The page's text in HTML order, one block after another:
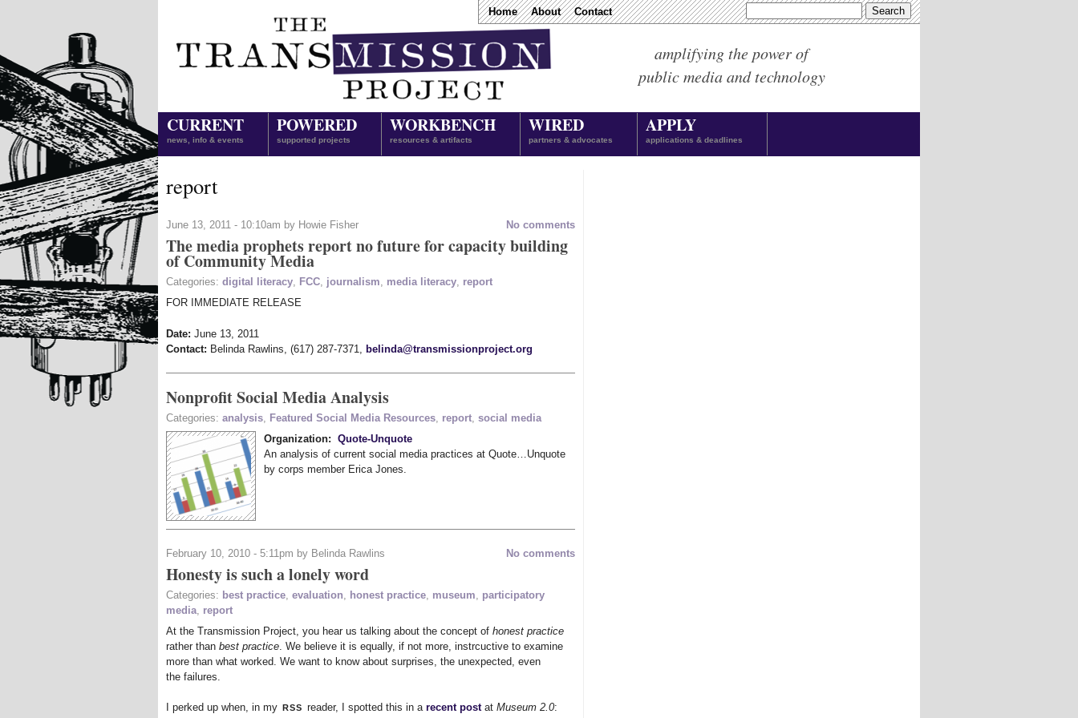
Home About Contact
amplifying the power of
public media and technology
CURRENT
news, info & events
POWERED
supported projects
WORKBENCH
resources & artifacts
WIRED
partners & advocates
APPLY
applications & deadlines
report
No comments
June 13, 2011 - 10:10am by Howie Fisher
The media prophets report no future for capacity building
of Community Media
Categories: digital literacy FCC journalism media literacy report
FOR IMMEDIATE RELEASE
Date: June 13, 2011
Contact: Belinda Rawlins, (617) 287-7371, belinda@transmissionproject.org
Nonprofit Social Media Analysis
Categories: analysis Featured Social Media Resources report social media
Organization: Quote-Unquote
An analysis of current social media practices at Quote…Unquote
by corps member Erica Jones.
No comments
February 10, 2010 - 5:11pm by Belinda Rawlins
Honesty is such a lonely word
Categories: best practice evaluation honest practice museum
participatory
media report
At the Transmission Project, you hear us talking about the concept of honest practice
rather than best practice . We believe it is equally, if not more, instrcuctive to examine
more than what worked. We want to know about surprises, the unexpected, even
the failures.
I perked up when, in my rss reader, I spotted this in a recent postat Museum 2.0: